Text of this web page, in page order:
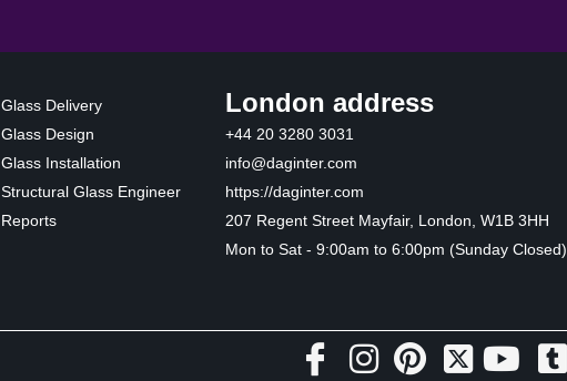
Glass Delivery
Glass Design
Glass Installation
Structural Glass Engineer
Reports
London address
+44 20 3280 3031
info@daginter.com
https://daginter.com
207 Regent Street Mayfair, London, W1B 3HH
Mon to Sat - 9:00am to 6:00pm (Sunday Closed)